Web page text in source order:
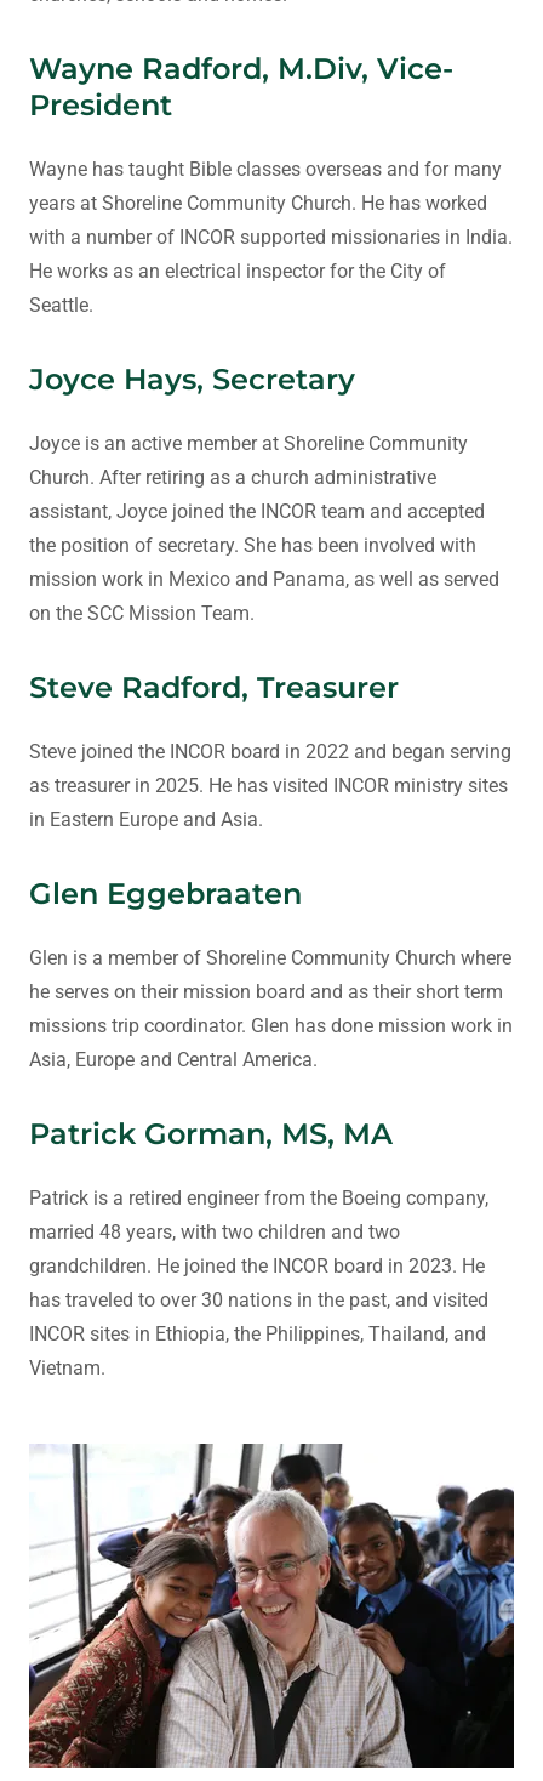
Wayne Radford, M.Div, Vice-
President
Wayne has taught Bible classes overseas and for many
years at Shoreline Community Church. He has worked
with a number of INCOR supported missionaries in India.
He works as an electrical inspector for the City of
Seattle.
Joyce Hays, Secretary
Joyce is an active member at Shoreline Community
Church. After retiring as a church administrative
assistant, Joyce joined the INCOR team and accepted
the position of secretary. She has been involved with
mission work in Mexico and Panama, as well as served
on the SCC Mission Team.
Steve Radford, Treasurer
Steve joined the INCOR board in 2022 and began serving
as treasurer in 2025. He has visited INCOR ministry sites
in Eastern Europe and Asia.
Glen Eggebraaten
Glen is a member of Shoreline Community Church where
he serves on their mission board and as their short term
missions trip coordinator. Glen has done mission work in
Asia, Europe and Central America.
Patrick Gorman, MS, MA
Patrick is a retired engineer from the Boeing company,
married 48 years, with two children and two
grandchildren. He joined the INCOR board in 2023. He
has traveled to over 30 nations in the past, and visited
INCOR sites in Ethiopia, the Philippines, Thailand, and
Vietnam.